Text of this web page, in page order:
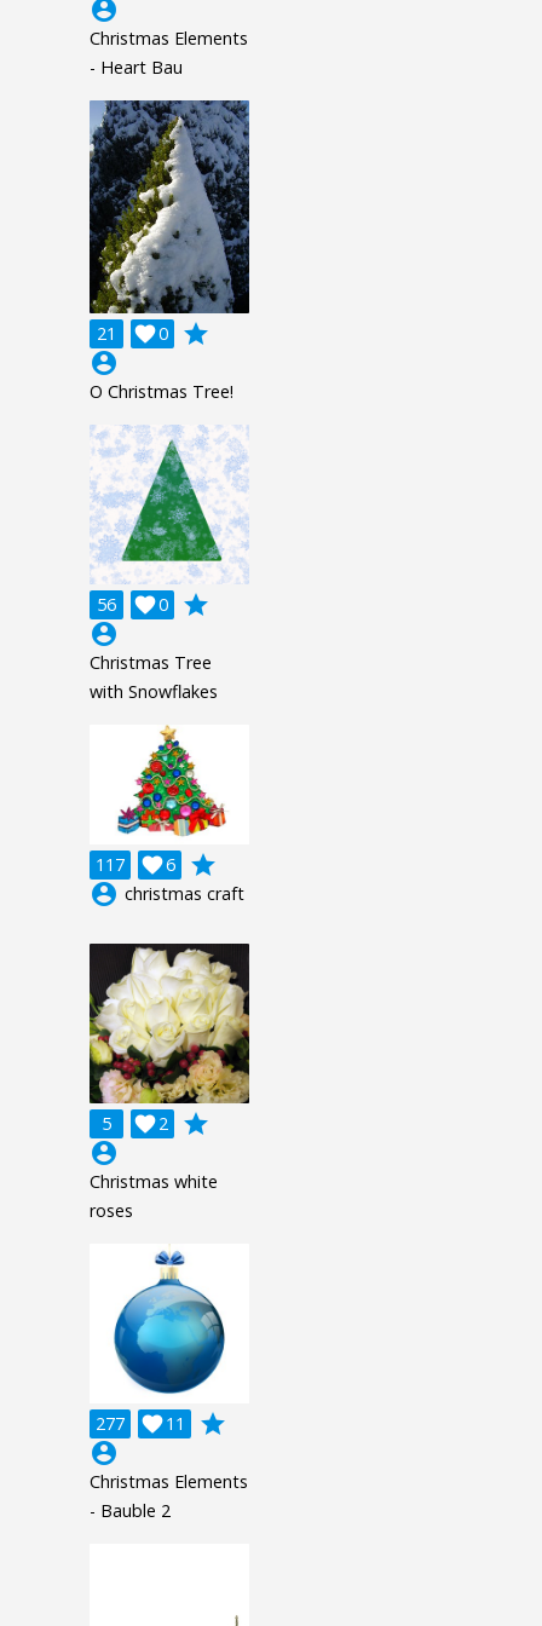
account_circle
Christmas Elements
- Heart Bau
21 0

grade
account_circle
O Christmas Tree!
56 0

grade
account_circle
Christmas Tree
with Snowflakes
117 6

grade
account_circle christmas craft
5 2

grade
account_circle
Christmas white
roses
277 11

grade
account_circle
Christmas Elements
- Bauble 2